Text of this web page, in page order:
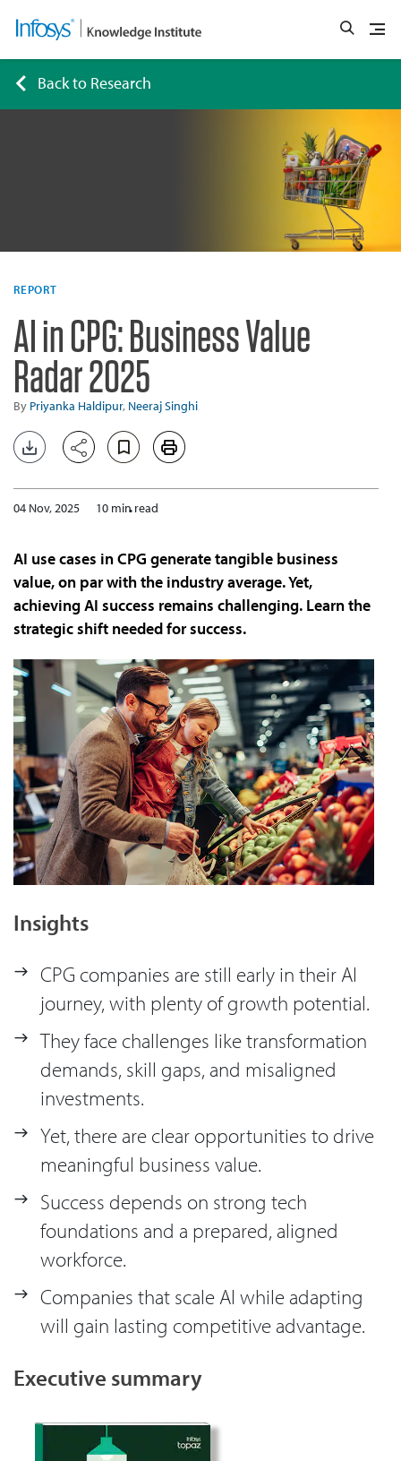
Back to Research
REPORT
AI in CPG: Business Value
Radar 2025
By Priyanka Haldipur, Neeraj Singhi
04 Nov, 2025 10 min read
AI use cases in CPG generate tangible business
value, on par with the industry average. Yet,
achieving AI success remains challenging. Learn the
strategic shift needed for success.
Insights
CPG companies are still early in their AI
journey, with plenty of growth potential.
They face challenges like transformation
demands, skill gaps, and misaligned
investments.
Yet, there are clear opportunities to drive
meaningful business value.
Success depends on strong tech
foundations and a prepared, aligned
workforce.
Companies that scale AI while adapting
will gain lasting competitive advantage.
Executive summary